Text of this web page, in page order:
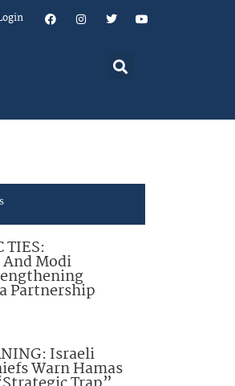
TIES:
Modi
Partnership
Israeli
Warn Hamas